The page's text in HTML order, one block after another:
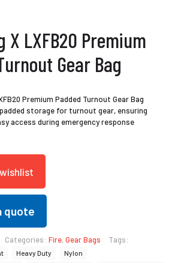
X LXFB20 Premium
Gear Bag
Premium Padded Turnout Gear Bag
storage for turnout gear, ensuring
access during emergency response
quote
Categories: Fire,Gear Bags Tags:
Heavy Duty
Nylon